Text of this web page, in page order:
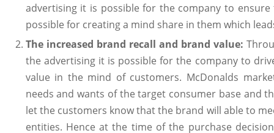
advertising it is possible for the company to
possible for creating a mind share in them which
The increased brand recall and brand value:
the advertising it is possible for the company to
value in the mind of customers. McDonalds
needs and wants of the target consumer base and
let the customers know that the brand will able to
entities. Hence at the time of the purchase